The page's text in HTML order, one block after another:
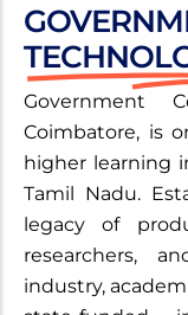
Government
Coimbatore, is
higher learning
Tamil Nadu.
legacy of
researchers,
industry,